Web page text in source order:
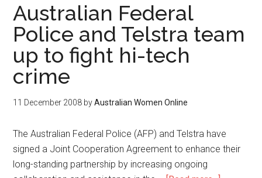
Australian Federal
Police and Telstra team
up to fight hi-tech
crime
11 December 2008 byAustralian Women Online
The Australian Federal Police (AFP) and Telstra have
signed a Joint Cooperation Agreement to enhance their
long-standing partnership by increasing ongoing